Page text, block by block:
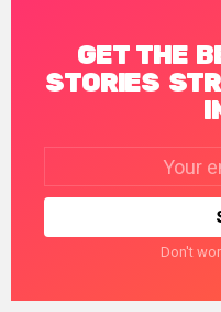
GET THE
STORIES
Don't